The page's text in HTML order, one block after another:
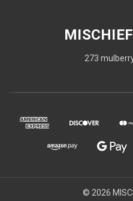
273
© 2026